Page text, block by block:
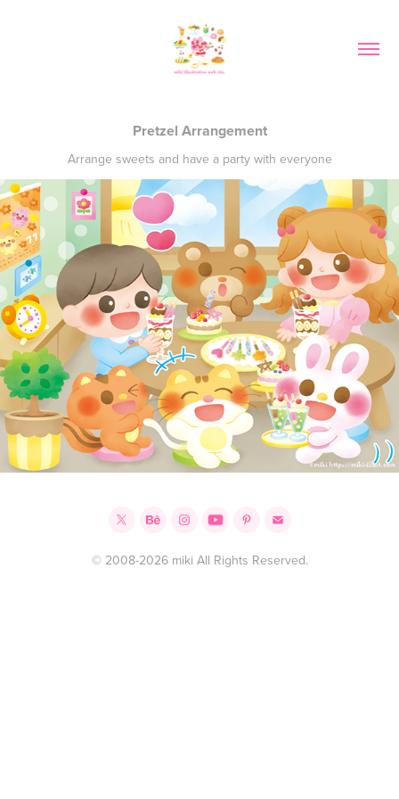
Pretzel Arrangement
Arrange sweets and have a party with everyone
© 2008-2026 miki All Rights Reserved.